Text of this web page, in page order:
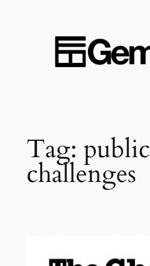
Tag: public
challenges